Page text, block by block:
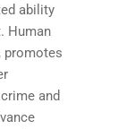
ability
Human
promotes
and